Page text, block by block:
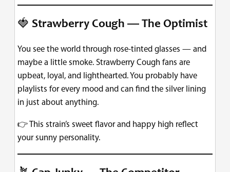
🍓 Strawberry Cough — The Optimist
You see the world through rose-tinted glasses — and
maybe a little smoke. Strawberry Cough fans are
upbeat, loyal, and lighthearted. You probably have
playlists for every mood and can find the silver lining
in just about anything.
👉 This strain’s sweet flavor and happy high reflect
your sunny personality.